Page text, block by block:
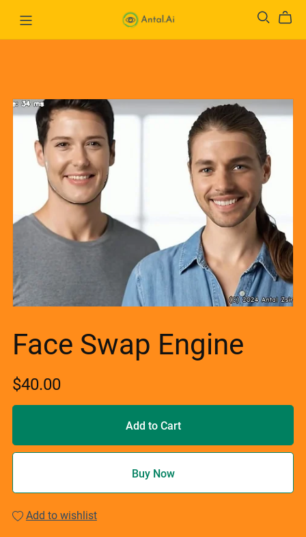
Face Swap Engine
$40.00
Add to Cart
Buy Now
Add to wishlist